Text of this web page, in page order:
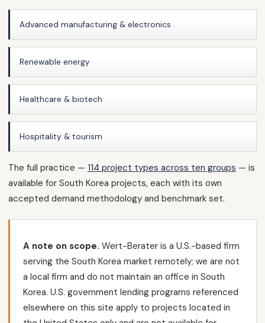
Advanced manufacturing & electronics
Renewable energy
Healthcare & biotech
Hospitality & tourism
The full practice — 114 project types across ten groups — is
available for South Korea projects, each with its own
accepted demand methodology and benchmark set.
A note on scope. Wert-Berater is a U.S.-based firm
serving the South Korea market remotely; we are not
a local firm and do not maintain an office in South
Korea. U.S. government lending programs referenced
elsewhere on this site apply to projects located in